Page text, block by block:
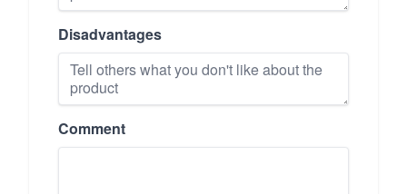
Disadvantages
Comment